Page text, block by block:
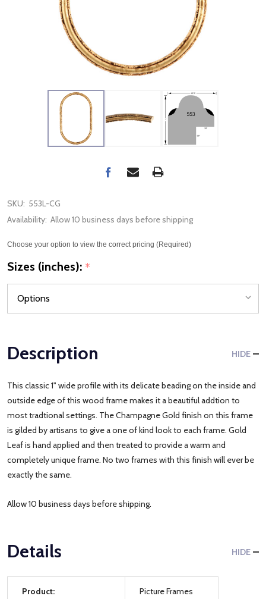
SKU: 553L-CG
Availability: Allow 10 business days before shipping
Choose your option to view the correct pricing (Required)
Sizes (inches): *
Description HIDE
This classic 1" wide profile with its delicate beading on the inside and
outside edge of this wood frame makes it a beautiful addtion to
most tradtional settings. The Champagne Gold finish on this frame
is gilded by artisans to give a one of kind look to each frame. Gold
Leaf is hand applied and then treated to provide a warm and
completely unique frame. No two frames with this finish will ever be
exactly the same.
Allow 10 business days before shipping.
Details HIDE
Product: Picture Frames